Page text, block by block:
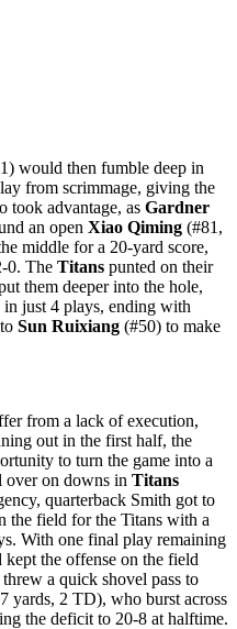
would then fumble deep in
from scrimmage, giving the
took advantage, as Gardner
an open Xiao Qiming (#81,
middle for a 20-yard score,
0. The Titans punted on their
them deeper into the hole,
just 4 plays, ending with
Sun Ruixiang (#50) to make
from a lack of execution,
out in the first half, the
to turn the game into a
over on downs in Titans
quarterback Smith got to
field for the Titans with a
With one final play remaining
kept the offense on the field
threw a quick shovel pass to
yards, 2 TD), who burst across
the deficit to 20-8 at halftime.